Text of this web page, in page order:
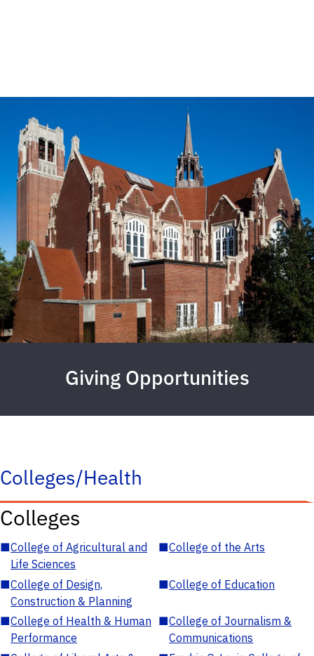
Giving Opportunities
Colleges/Health
Colleges
■College of Agricultural and
Life Sciences
■College of the Arts
■College of Design,
Construction & Planning
■College of Education
■College of Health & Human
Performance
■College of Journalism &
Communications